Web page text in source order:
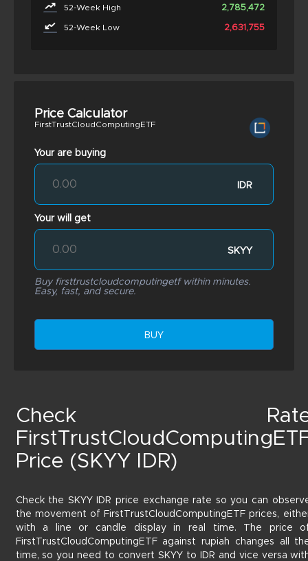
52-Week High 2,785,472
52-Week Low 2,631,755
Price Calculator
FirstTrustCloudComputingETF
Your are buying
IDR
Your will get
SKYY
Buy firsttrustcloudcomputingetf within minutes.
Easy, fast, and secure.
BUY
Check
Price (SKYY IDR)
Check the SKYY IDR price exchange rate so you can
the movement of FirstTrustCloudComputingETF prices,
with a line or candle display in real time. The price
FirstTrustCloudComputingETF against rupiah changes all
time, so you need to convert SKYY to IDR and vice versa